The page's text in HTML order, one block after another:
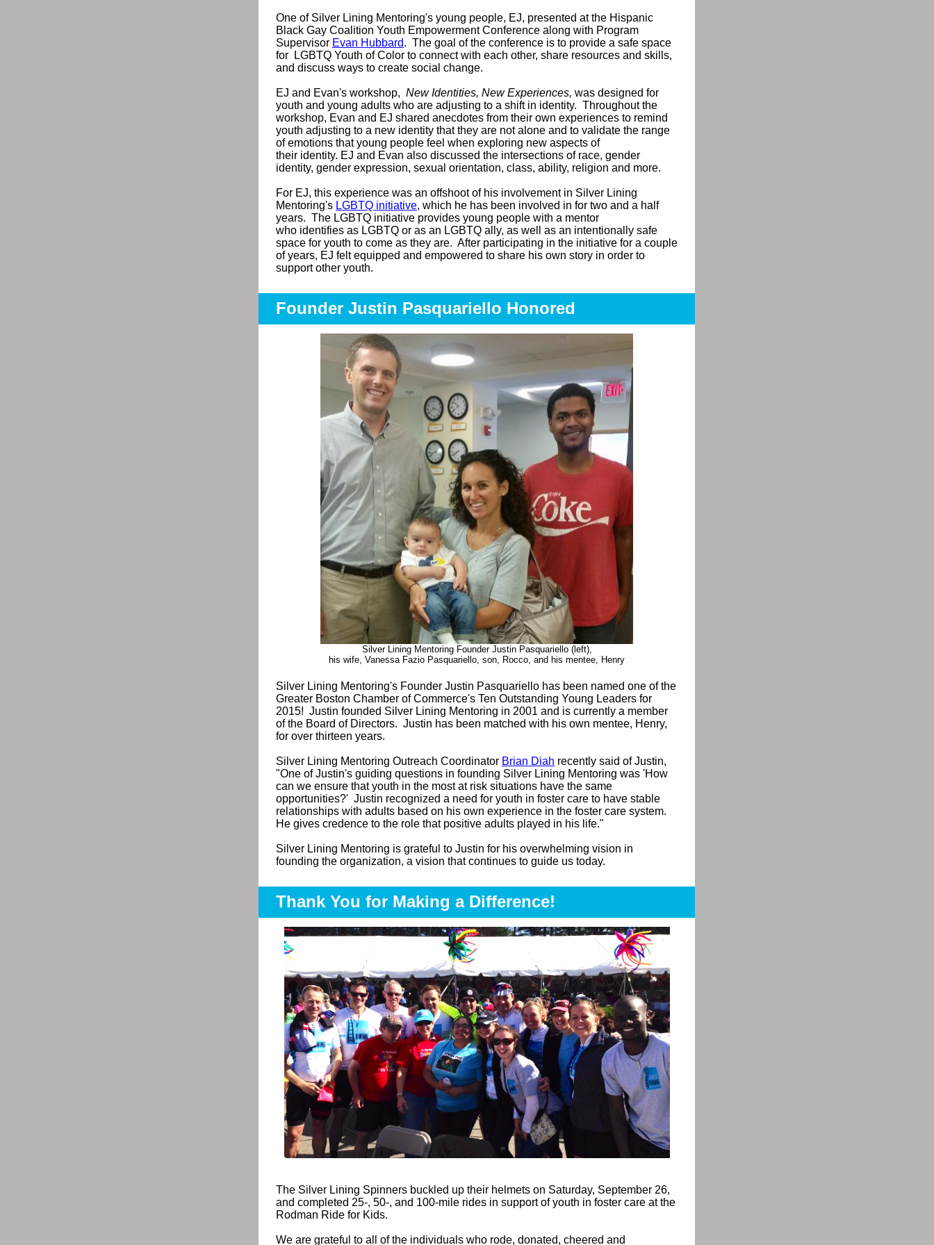
One of Silver Lining Mentoring's young people, EJ, presented at the Hispanic
Black Gay Coalition Youth Empowerment Conference along with Program
Supervisor Evan Hubbard. The goal of the conference is to provide a safe space
for
LGBTQ Youth of Color to connect with each other, share resources and skills,
and discuss ways to create social change.
EJ and Evan's workshop, New Identities, New Experiences, was designed for
youth and young adults who are adjusting to a shift in identity. Throughout the
workshop, Evan and EJ shared anecdotes from their own experiences to remind
youth adjusting to a new identity that they are not alone and to validate the range
of emotions that young people feel when exploring new aspects of
their identity. EJ and Evan also discussed the intersections of race, gender
identity, gender expression, sexual orientation, class, ability, religion and more.
For EJ, this experience was an offshoot of his involvement in Silver Lining
Mentoring's LGBTQ initiative, which he has been involved in for two and a half
years. The LGBTQ initiative provides young people with a mentor
who identifies as LGBTQ or as an LGBTQ ally, as well as an intentionally safe
space for youth to come as they are. After participating in the initiative for a couple
of years, EJ felt equipped and empowered to share his own story in order to
support other youth.
Founder Justin Pasquariello Honored
Silver Lining Mentoring Founder Justin Pasquariello (left),
his wife, Vanessa Fazio Pasquariello, son, Rocco, and his mentee, Henry
Silver Lining Mentoring's Founder Justin Pasquariello has been named one of the
Greater Boston Chamber of Commerce's Ten Outstanding Young Leaders for
2015! Justin founded Silver Lining Mentoring in 2001 and is currently a member
of the Board of Directors. Justin has been matched with his own mentee, Henry,
for over thirteen years.
Silver Lining Mentoring Outreach Coordinator Brian Diah recently said of Justin,
"One of Justin's guiding questions in founding Silver Lining Mentoring was 'How
can we ensure that youth in the most at risk situations have the same
opportunities?' Justin recognized a need for youth in foster care to have stable
relationships with adults based on his own experience in the foster care system.
He gives credence to the role that positive adults played in his life."
Silver Lining Mentoring is grateful to Justin for his overwhelming vision in
founding the organization, a vision that continues to guide us today.
Thank You for Making a Difference!
The Silver Lining Spinners buckled up their helmets on Saturday, September 26,
and completed 25-, 50-, and 100-mile rides in support of youth in foster care at the
Rodman Ride for Kids.
We are grateful to all of the individuals who rode, donated, cheered and